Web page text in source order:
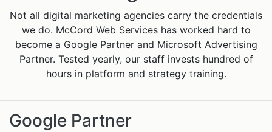
Not all digital marketing agencies carry the credentials
we do. McCord Web Services has worked hard to
become a Google Partner and Microsoft Advertising
Partner. Tested yearly, our staff invests hundred of
hours in platform and strategy training.
Google Partner